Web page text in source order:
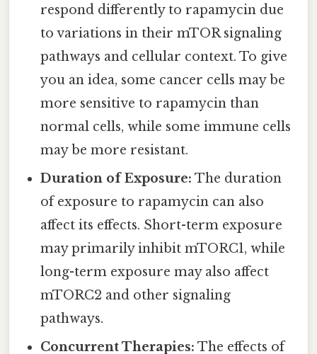
respond differently to rapamycin due
to variations in their mTOR signaling
pathways and cellular context. To give
you an idea, some cancer cells may be
more sensitive to rapamycin than
normal cells, while some immune cells
may be more resistant.
Duration of Exposure: The duration
of exposure to rapamycin can also
affect its effects. Short-term exposure
may primarily inhibit mTORC1, while
long-term exposure may also affect
mTORC2 and other signaling
pathways.
Concurrent Therapies: The effects of